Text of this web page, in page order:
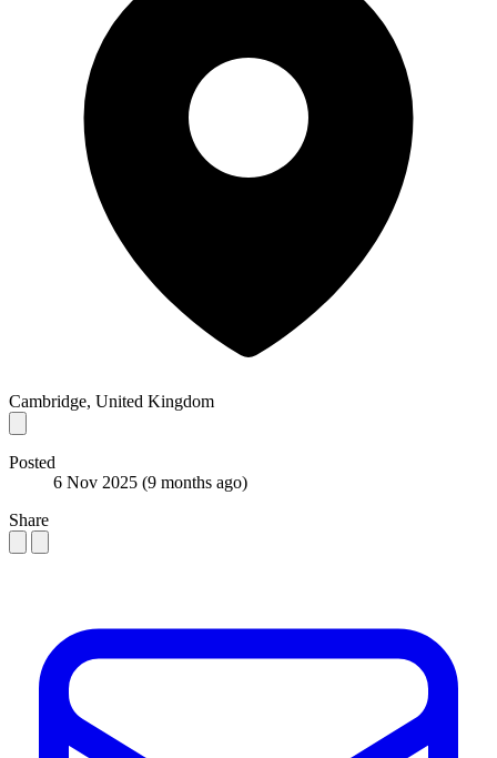
Cambridge, United Kingdom
Posted
6 Nov 2025 (9 months ago)
Share